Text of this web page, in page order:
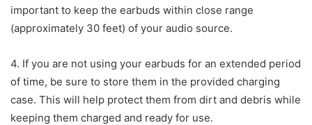
important to keep the earbuds within close range
(approximately 30 feet) of your audio source.
4. If you are not using your earbuds for an extended period
of time, be sure to store them in the provided charging
case. This will help protect them from dirt and debris while
keeping them charged and ready for use.